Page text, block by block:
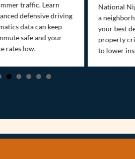
traffic. Learn
defensive driving
data can keep
safe and your
rates low.
National
a
your best
property
to lower